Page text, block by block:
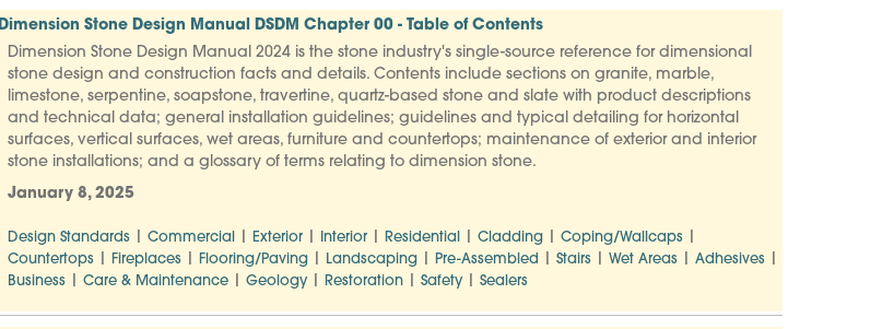
Dimension Stone Design Manual DSDM Chapter 00 - Table of Contents
Dimension Stone Design Manual 2024 is the stone industry's single-source reference for dimensional
stone design and construction facts and details. Contents include sections on granite, marble,
limestone, serpentine, soapstone, travertine, quartz-based stone and slate with product descriptions
and technical data; general installation guidelines; guidelines and typical detailing for horizontal
surfaces, vertical surfaces, wet areas, furniture and countertops; maintenance of exterior and interior
stone installations; and a glossary of terms relating to dimension stone.
January 8, 2025
Design Standards| Commercial| Exterior| Interior| Residential| Cladding| Coping/Wallcaps|
Countertops| Fireplaces| Flooring/Paving| Landscaping| Pre-Assembled Stairs| Wet Areas| Adhesives|
Business| Care & Maintenance| Geology| Restoration| Safety| Sealers